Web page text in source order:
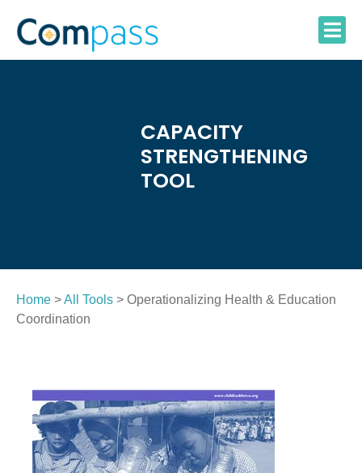
content
CAPACITY
STRENGTHENING
TOOL
Home >All Tools > Operationalizing Health & Education
Coordination